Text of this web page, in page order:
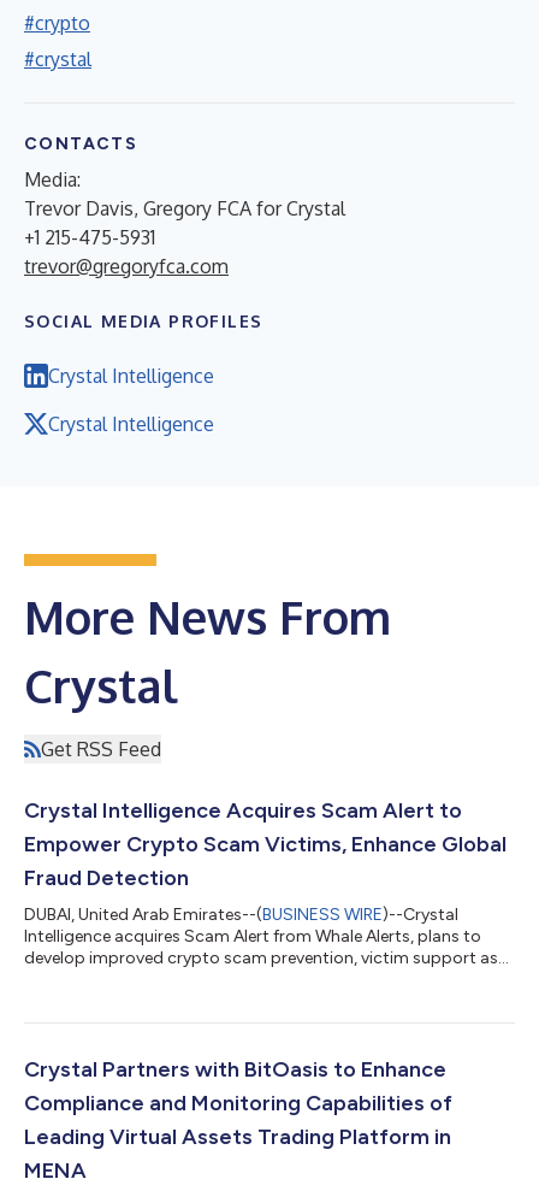
#crypto
#crystal
CONTACTS
Media:
Trevor Davis, Gregory FCA for Crystal
+1 215-475-5931
trevor@gregoryfca.com
SOCIAL MEDIA PROFILES
Crystal Intelligence
Crystal Intelligence
More News From
Crystal
Get RSS Feed
Crystal Intelligence Acquires Scam Alert to
Empower Crypto Scam Victims, Enhance Global
Fraud Detection
DUBAI, United Arab Emirates--(BUSINESS WIRE)--Crystal
Intelligence acquires Scam Alert from Whale Alerts, plans to
develop improved crypto scam prevention, victim support as
Crystal Partners with BitOasis to Enhance
Compliance and Monitoring Capabilities of
Leading Virtual Assets Trading Platform in
MENA